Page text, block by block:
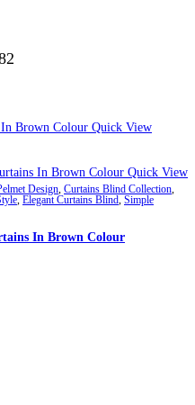
₨84,982
Quick View
Quick View
Design Curtains Blind Collection
Elegant Curtains Blind Simple
In Brown Colour